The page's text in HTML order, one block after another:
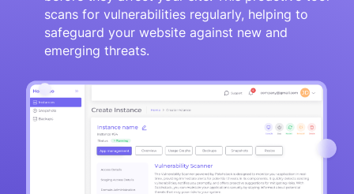
scans for vulnerabilities regularly, helping to
safeguard your website against new and
emerging threats.